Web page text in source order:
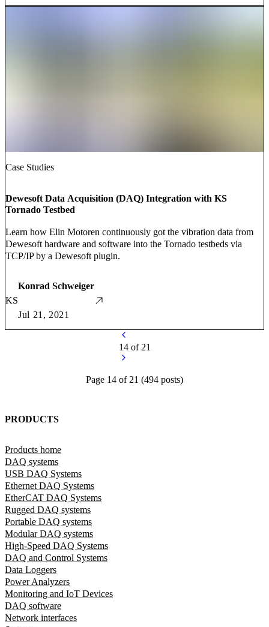
Case Studies
Dewesoft Data Acquisition (DAQ) Integration with KS
Tornado Testbed
Learn how Elin Motoren continuously got the vibration data from
Dewesoft hardware and software into the Tornado testbeds via
TCP/IP by a Dewesoft plugin.
KS
Konrad Schweiger
Jul 21, 2021
14 of 21
Page 14 of 21 (494 posts)
PRODUCTS
Products home
DAQ systems
USB DAQ Systems
Ethernet DAQ Systems
EtherCAT DAQ Systems
Rugged DAQ systems
Portable DAQ systems
Modular DAQ systems
High-Speed DAQ Systems
DAQ and Control Systems
Data Loggers
Power Analyzers
Monitoring and IoT Devices
DAQ software
Network interfaces